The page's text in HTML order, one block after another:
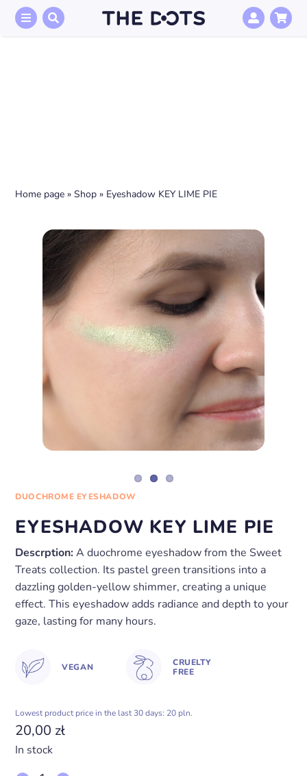
Skip
Home page »Shop » Eyeshadow KEY LIME PIE
DUOCHROME EYESHADOW
EYESHADOW KEY LIME PIE
Descrption:A duochrome eyeshadow from the Sweet
Treats collection. Its pastel green transitions into a
dazzling golden-yellow shimmer, creating a unique
effect. This eyeshadow adds radiance and depth to your
gaze, lasting for many hours.
VEGAN
CRUELTY
FREE
Lowest product price in the last 30 days: 20 pln.
20,00 zł
In stock